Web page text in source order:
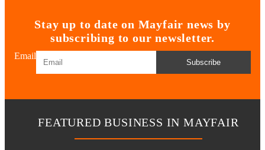
Stay up to date on Mayfair news by
subscribing to our newsletter.
Email
Subscribe
FEATURED BUSINESS IN MAYFAIR